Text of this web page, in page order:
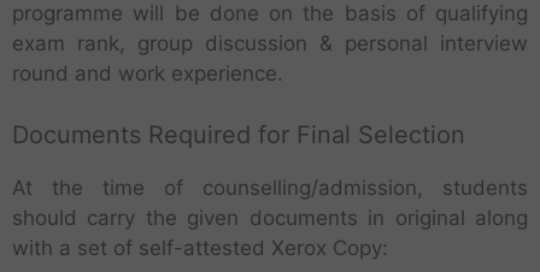
programme will be done on the basis of qualifying
exam rank, group discussion & personal interview
round and work experience.
Documents Required for Final Selection
At the time of counselling/admission, students
should carry the given documents in original along
with a set of self-attested Xerox Copy: